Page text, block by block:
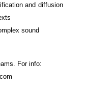
and diffusion
sound
For info: